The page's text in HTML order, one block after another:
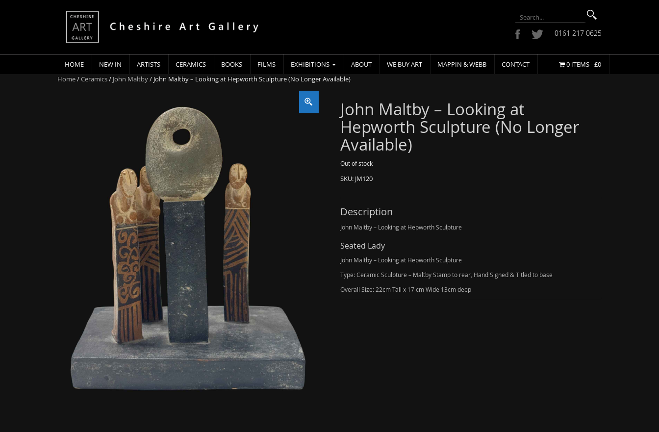
0161 217 0625
HOME NEW IN ARTISTS CERAMICS BOOKS FILMS EXHIBITIONS ABOUT WE BUY ART MAPPIN & WEBB CONTACT 0 ITEMS -£0
Home/Ceramics/ John Maltby/ John Maltby – Looking at Hepworth Sculpture (No Longer Available)
John Maltby – Looking at
Hepworth Sculpture (No Longer
Available)
Out of stock
SKU: JM120
Description
John Maltby – Looking at Hepworth Sculpture
Seated Lady
John Maltby – Looking at Hepworth Sculpture
Type: Ceramic Sculpture – Maltby Stamp to rear, Hand Signed & Titled to base
Overall Size: 22cm Tall x 17 cm Wide 13cm deep